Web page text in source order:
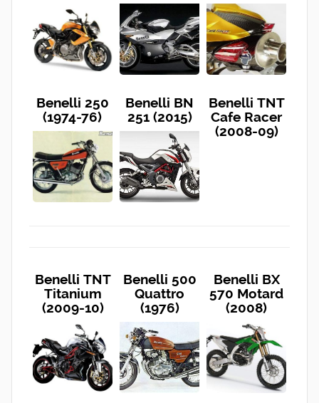
Benelli 250
(1974-76)
Benelli BN
251 (2015)
Benelli TNT
Cafe Racer
(2008-09)
Benelli TNT
Titanium
(2009-10)
Benelli 500
Quattro
(1976)
Benelli BX
570 Motard
(2008)